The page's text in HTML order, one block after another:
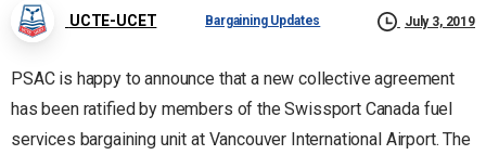
UCTE-UCET Bargaining Updates July 3, 2019
PSAC is happy to announce that a new collective agreement
has been ratified by members of the Swissport Canada fuel
services bargaining unit at Vancouver International Airport. The